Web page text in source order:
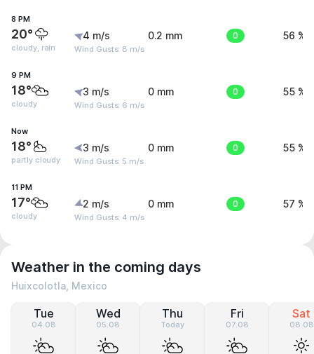
8 PM
20°
cloudy, rain
4 m/s
Wind Gusts: 8 m/s
0.2 mm 0 56 %
9 PM
18°
cloudy
3 m/s
Wind Gusts: 6 m/s
0 mm 0 55 %
Now
18°
partly cloudy
3 m/s
Wind Gusts: 5 m/s
0 mm 0 55 %
11 PM
17°
cloudy
2 m/s
Wind Gusts: 4 m/s
0 mm 0 57 %
Weather in the coming days
Huixcolotla, Mexico
Tue
04.08
Wed
05.08
Thu
Today
Fri
07.08
Sat
08.08